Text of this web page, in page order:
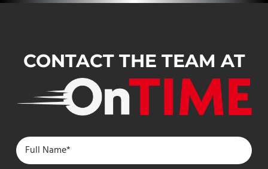
CONTACT THE TEAM AT